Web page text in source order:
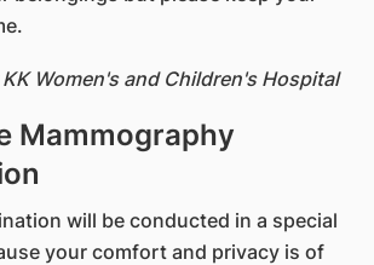
Women's and Children's Hospital
Mammography
will be conducted in a special
your comfort and privacy is of